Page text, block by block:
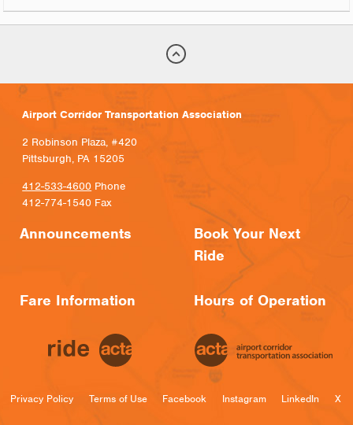
Airport Corridor Transportation Association
2 Robinson Plaza, #420
Pittsburgh, PA 15205
412-533-4600 Phone
412-774-1540 Fax
Announcements
Book Your Next
Ride
Fare Information Hours of Operation
Privacy Policy Terms of Use Facebook Instagram LinkedIn X